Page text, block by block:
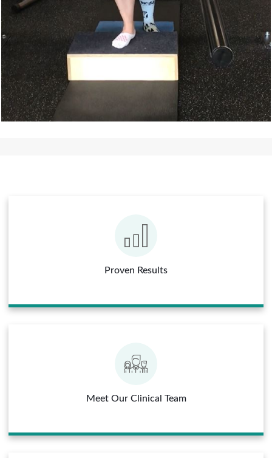
Proven Results
Meet Our Clinical Team